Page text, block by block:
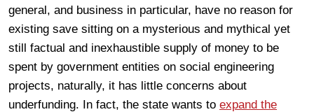
general, and business in particular, have no reason for
existing save sitting on a mysterious and mythical yet
still factual and inexhaustible supply of money to be
spent by government entities on social engineering
projects, naturally, it has little concerns about
underfunding. In fact, the state wants to expand the